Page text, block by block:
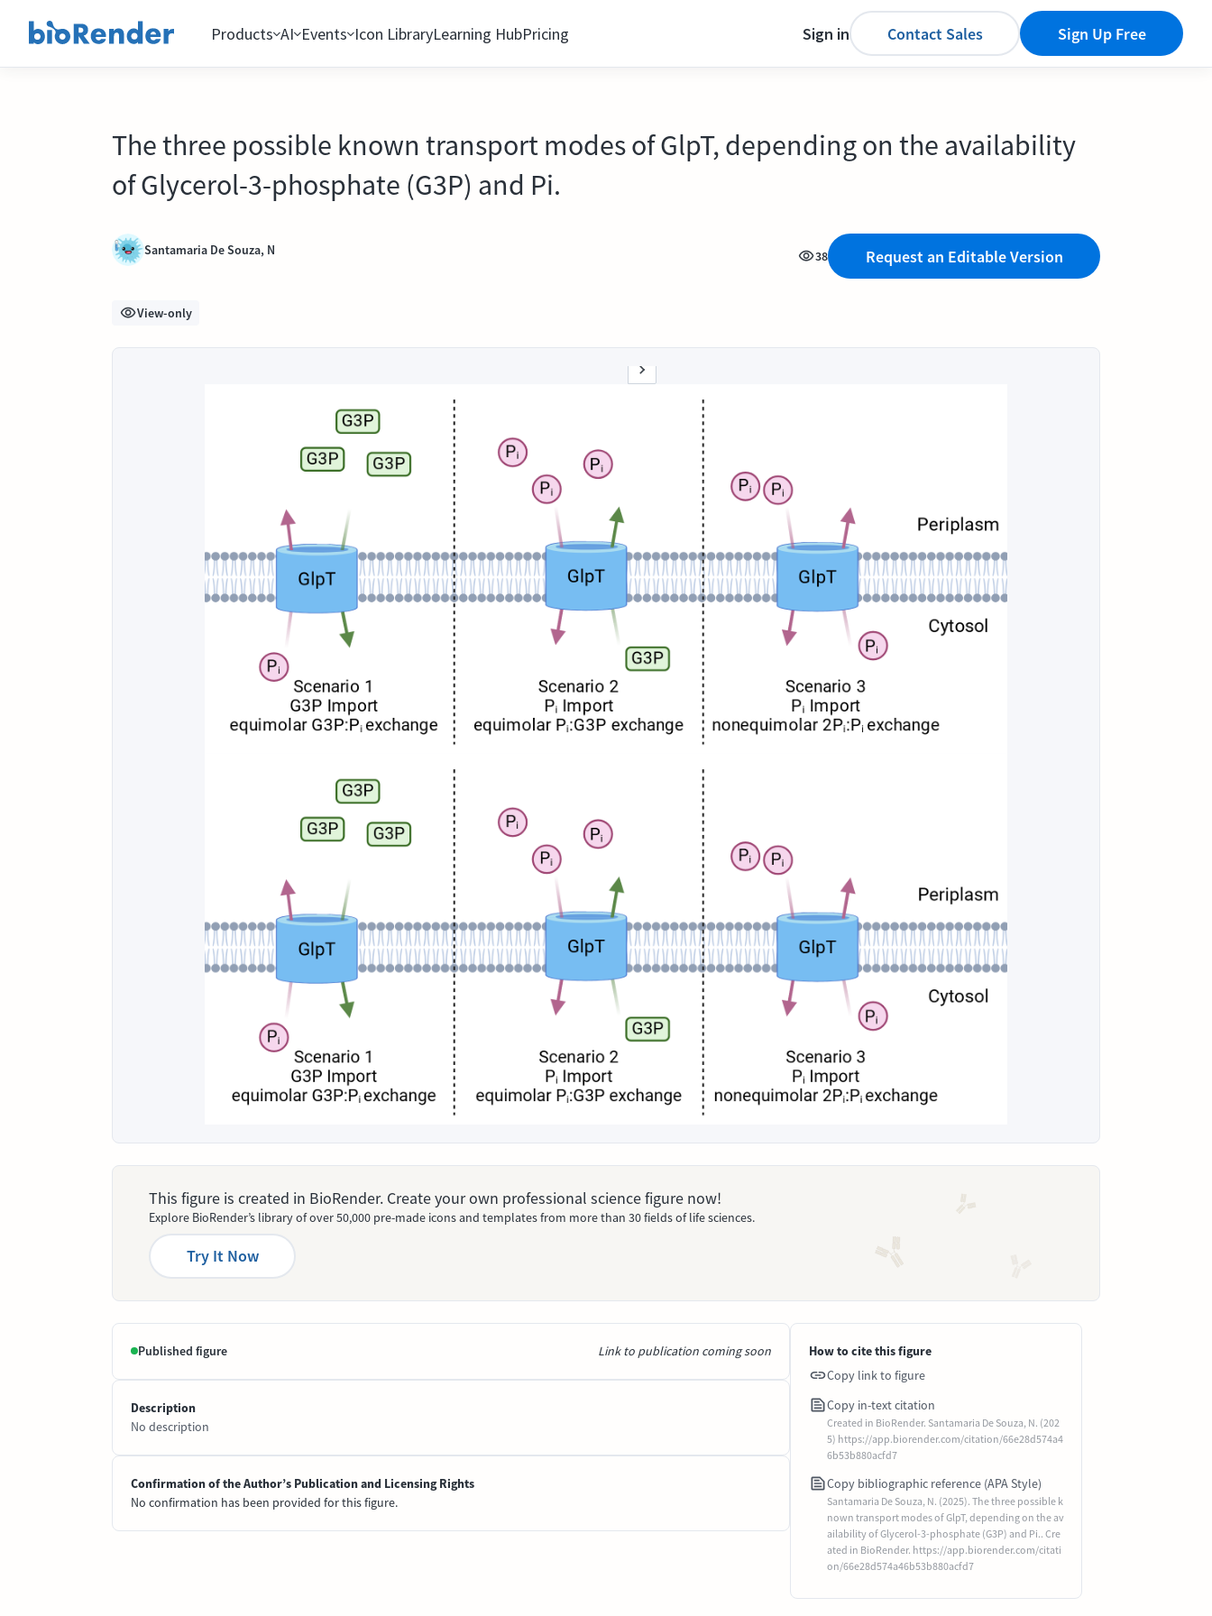
Products AI Events Icon LibraryLearning HubPricing Sign in Contact Sales Sign Up Free
The three possible known transport modes of GlpT, depending on the availability
of Glycerol-3-phosphate (G3P) and Pi.
Santamaria De Souza, N 38 Request an Editable Version
View-only
This figure is created in BioRender. Create your own professional science figure now!
Explore BioRender’s library of over 50,000 pre-made icons and templates from more than 30 fields of life sciences.
Try It Now
Published figure Link to publication coming soon
Description
No description
Confirmation of the Author’s Publication and Licensing Rights
No confirmation has been provided for this figure.
How to cite this figure
Copy link to figure
Copy in-text citation
Created in BioRender. Santamaria De Souza, N. (202
5) https://app.biorender.com/citation/66e28d574a4
6b53b880acfd7
Copy bibliographic reference (APA Style)
Santamaria De Souza, N. (2025). The three possible k
nown transport modes of GlpT, depending on the av
ailability of Glycerol-3-phosphate (G3P) and Pi.. Cre
ated in BioRender. https://app.biorender.com/citati
on/66e28d574a46b53b880acfd7